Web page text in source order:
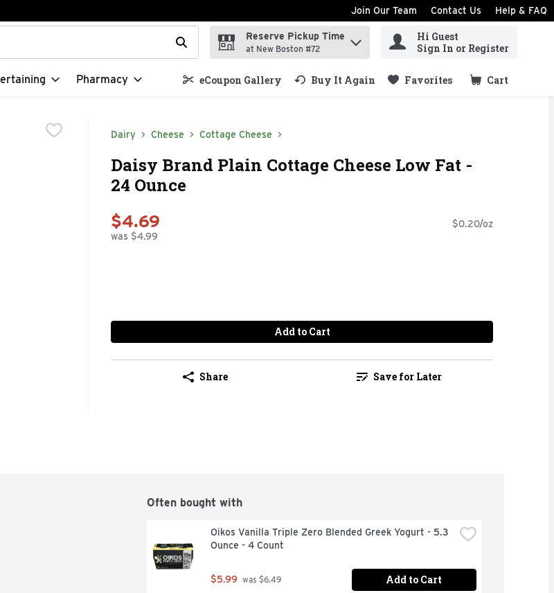
Join Our Team Contact Us Help & FAQ
to search for items. Type your search term to find items.
Reserve Pickup Time
at New Boston #72
Hi Guest
Sign In or Register
Pharmacy eCoupon Gallery Buy It Again Favorites Cart
.
Dairy Cheese Cottage Cheese
Daisy Brand Plain Cottage Cheese Low Fat -
24 Ounce
$4.69
was $4.99
$0.20/oz
Add to Cart
Share Save for Later
Often bought with
Oikos Vanilla Triple Zero Blended Greek Yogurt - 5.3
Ounce - 4 Count
$5.99 was $6.49 Add to Cart